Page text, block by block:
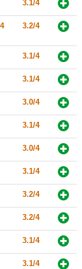
3.1/4
3.2/4
3.1/4
3.1/4
3.0/4
3.1/4
3.0/4
3.1/4
3.2/4
3.2/4
3.1/4
3.1/4